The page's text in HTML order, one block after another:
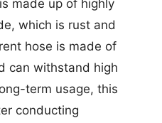
made up of highly
which is rust and
hose is made of
can withstand high
term usage, this
conducting